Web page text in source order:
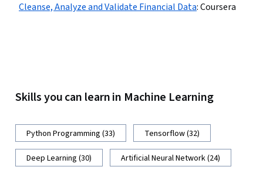
Cleanse, Analyze and Validate Financial Data:Coursera
Skills you can learn in Machine Learning
Python Programming (33) Tensorflow (32)
Deep Learning (30) Artificial Neural Network (24)